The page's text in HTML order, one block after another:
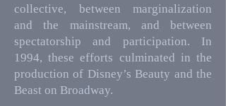
collective, between marginalization
and the mainstream, and between
spectatorship and participation. In
1994, these efforts culminated in the
production of Disney’s Beauty and the
Beast on Broadway.